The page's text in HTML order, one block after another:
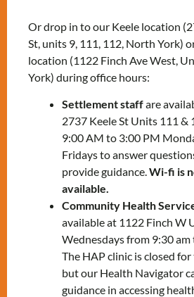
2024
🌐 Online Classes:
Thursdays, 12:30-3:30
🏢 In-Person Sessions:
the Keele Office
Experience 12 weeks of
and wellbeing activities. It’s all
empowering you!
Let’s shine together!
LEARN MORE
Or drop in to our Keele location
St, units 9, 111, 112, North York)
location (1122 Finch Ave West,
York) during office hours:
Settlement staffare
2737 Keele St Units 111 &
9:00 AM to 3:00 PM
Fridays to answer
provide guidance.Wi-fi is
available.
Community Health
available at 1122 Finch W
Wednesdays from 9:30 am
The HAP clinic is closed
but our Health Navigator
guidance in accessing